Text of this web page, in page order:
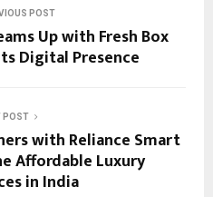
POST
Up with Fresh Box
Digital Presence
POST
with Reliance Smart
Affordable Luxury
in India